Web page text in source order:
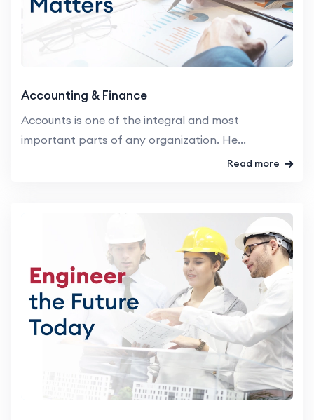
Accounting & Finance
Accounts is one of the integral and most
important parts of any organization. He...
Read more